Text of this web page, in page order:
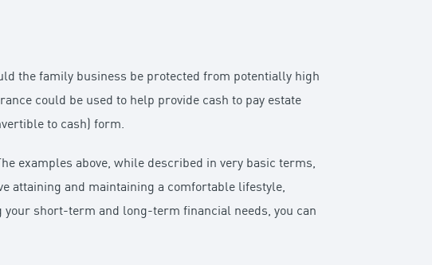
the family business be protected from potentially high
could be used to help provide cash to pay estate
to cash) form.
examples above, while described in very basic terms,
attaining and maintaining a comfortable lifestyle,
short-term and long-term financial needs, you can